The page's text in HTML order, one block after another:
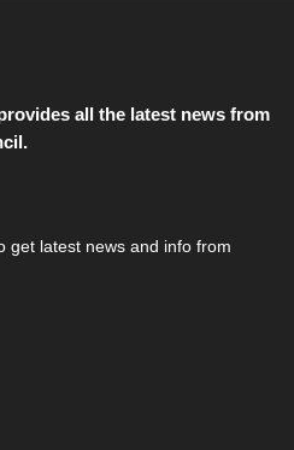
get latest news and info from